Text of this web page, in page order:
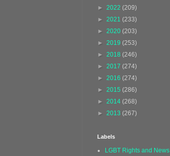
► 2022 (209)
► 2021 (233)
► 2020 (203)
► 2019 (253)
► 2018 (246)
► 2017 (274)
► 2016 (274)
► 2015 (286)
► 2014 (268)
► 2013 (267)
Labels
LGBT Rights and News